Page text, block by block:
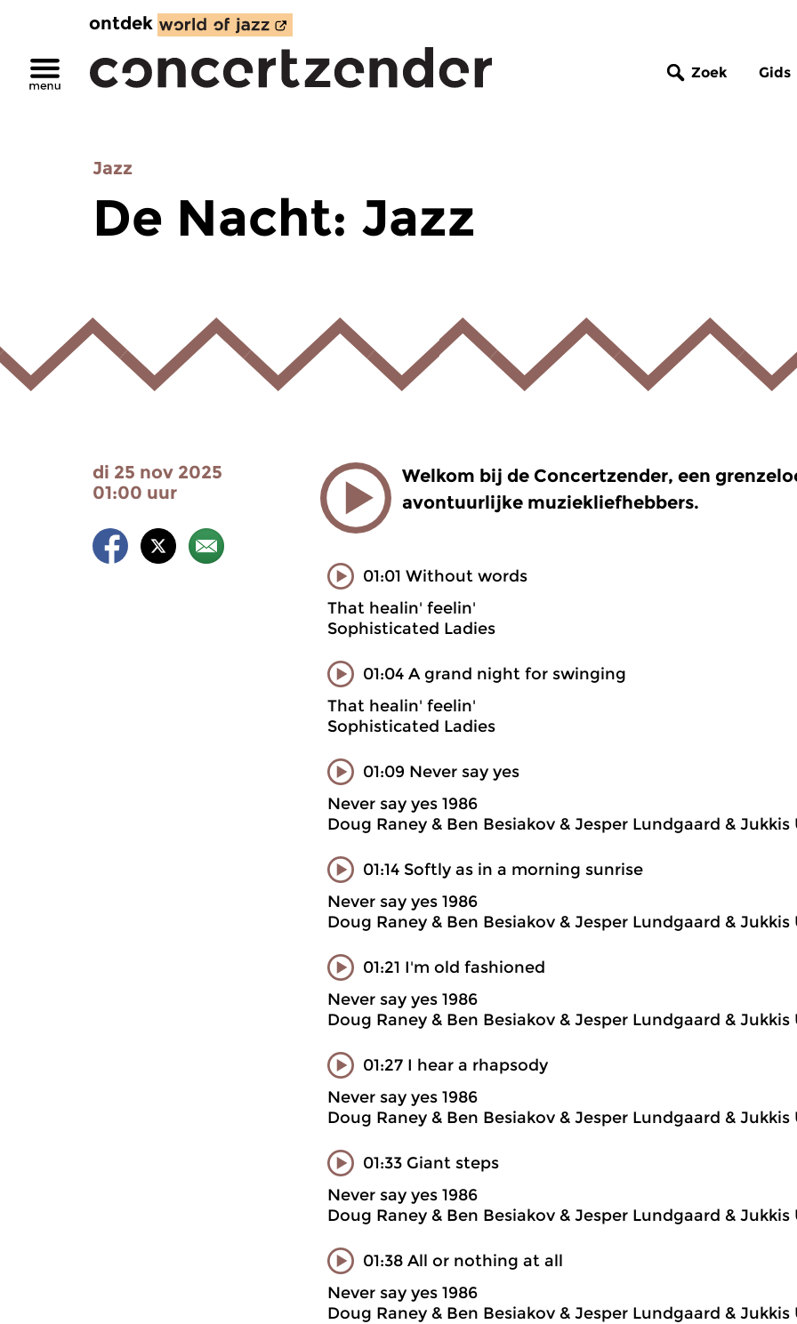
ontdek
Zoek Gids
Jazz
De Nacht: Jazz
di 25 nov 2025
01:00 uur
Welkom bij de Concertzender, een
avontuurlijke muziekliefhebbers.
01:01 Without words
That healin' feelin'
Sophisticated Ladies
01:04 A grand night for swinging
That healin' feelin'
Sophisticated Ladies
01:09 Never say yes
Never say yes 1986
Doug Raney & Ben Besiakov & Jesper Lundgaard & Jukkis
01:14 Softly as in a morning sunrise
Never say yes 1986
Doug Raney & Ben Besiakov & Jesper Lundgaard & Jukkis
01:21 I'm old fashioned
Never say yes 1986
Doug Raney & Ben Besiakov & Jesper Lundgaard & Jukkis
01:27 I hear a rhapsody
Never say yes 1986
Doug Raney & Ben Besiakov & Jesper Lundgaard & Jukkis
01:33 Giant steps
Never say yes 1986
Doug Raney & Ben Besiakov & Jesper Lundgaard & Jukkis
01:38 All or nothing at all
Never say yes 1986
Doug Raney & Ben Besiakov & Jesper Lundgaard & Jukkis